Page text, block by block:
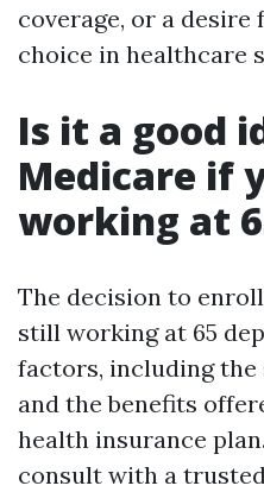
coverage, or a
choice in healthcare
Is it a good
Medicare if
working at
The decision to
still working at 65
factors, including
and the benefits
health insurance
consult with a